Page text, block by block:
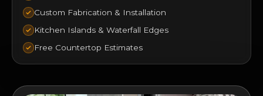
Custom Fabrication & Installation
Kitchen Islands & Waterfall Edges
Free Countertop Estimates